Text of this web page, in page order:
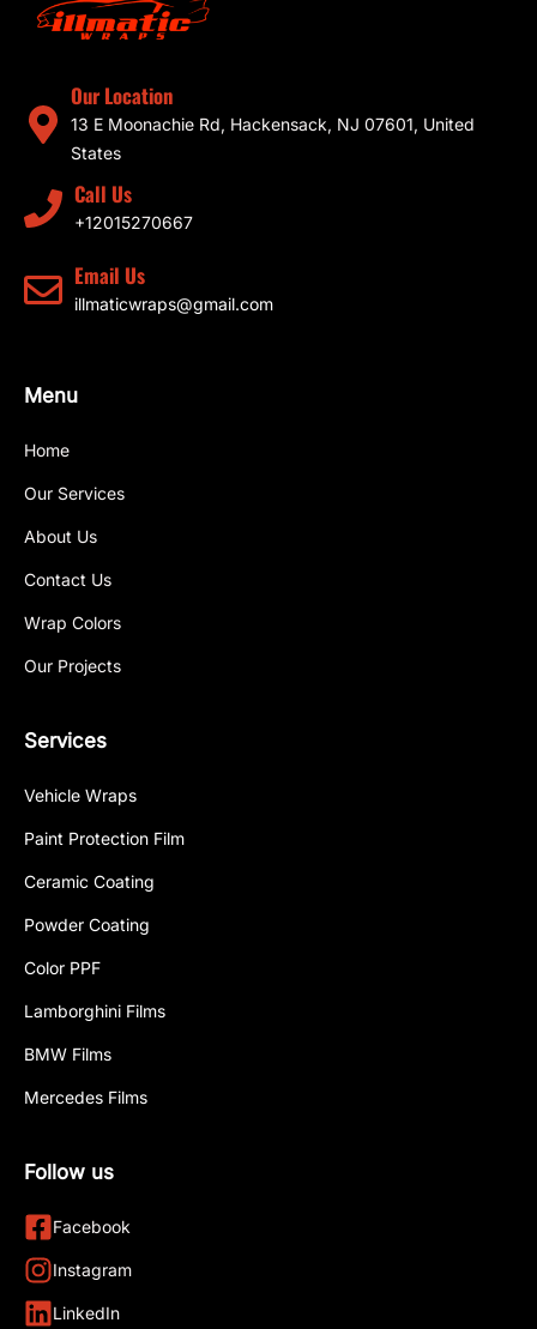
Our Location
13 E Moonachie Rd, Hackensack, NJ 07601, United
States
Call Us
+12015270667
Email Us
illmaticwraps@gmail.com
Menu
Home
Our Services
About Us
Contact Us
Wrap Colors
Our Projects
Services
Vehicle Wraps
Paint Protection Film
Ceramic Coating
Powder Coating
Color PPF
Lamborghini Films
BMW Films
Mercedes Films
Follow us
Facebook
Instagram
LinkedIn